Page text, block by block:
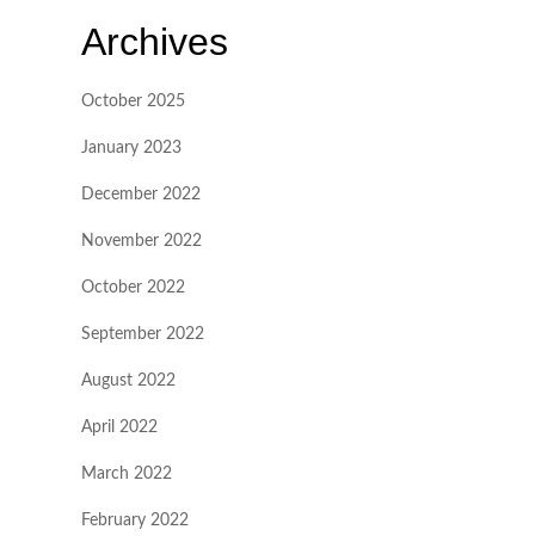
Archives
October 2025
January 2023
December 2022
November 2022
October 2022
September 2022
August 2022
April 2022
March 2022
February 2022